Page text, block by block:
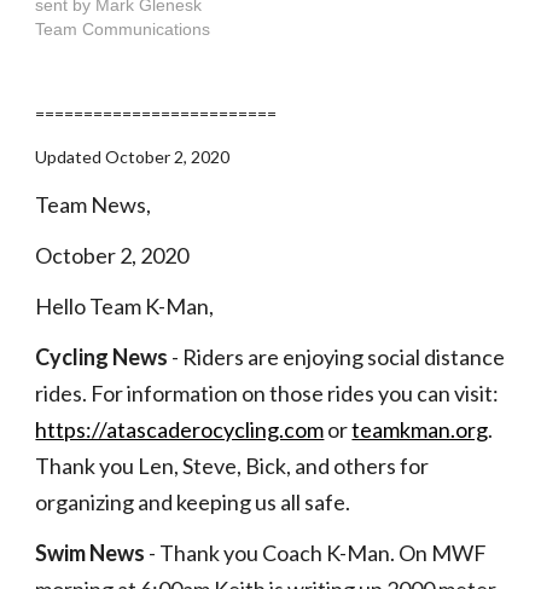
sent by Mark Glenesk
Team Communications
=========================
Updated October 2, 2020
Team News,
October 2, 2020
Hello Team K-Man,
Cycling News - Riders are enjoying social distance
https://atascaderocycling.com orteamkman.org.
Thank you Len, Steve, Bick, and others for
organizing and keeping us all safe.
Swim News - Thank you Coach K-Man. On MWF